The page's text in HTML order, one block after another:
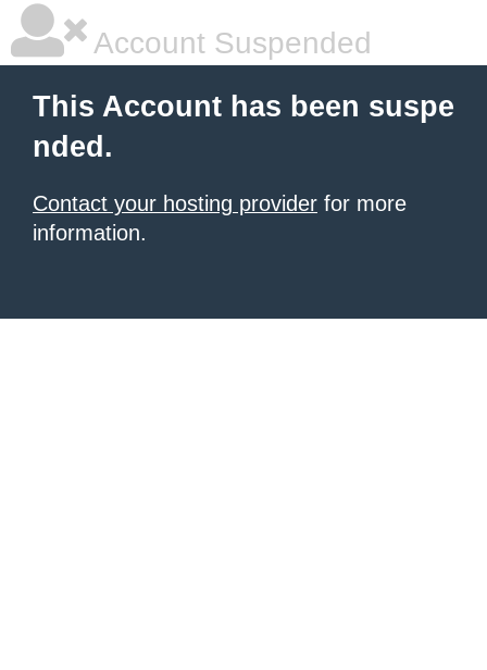
Account Suspended
This Account has been suspe
nded.
Contact your hosting provider for more
information.